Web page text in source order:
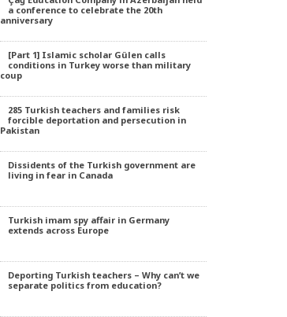
a conference to celebrate the 20th
anniversary
[Part 1] Islamic scholar Gülen calls
conditions in Turkey worse than military
coup
285 Turkish teachers and families risk
forcible deportation and persecution in
Pakistan
Dissidents of the Turkish government are
living in fear in Canada
Turkish imam spy affair in Germany
extends across Europe
Deporting Turkish teachers – Why can’t we
separate politics from education?